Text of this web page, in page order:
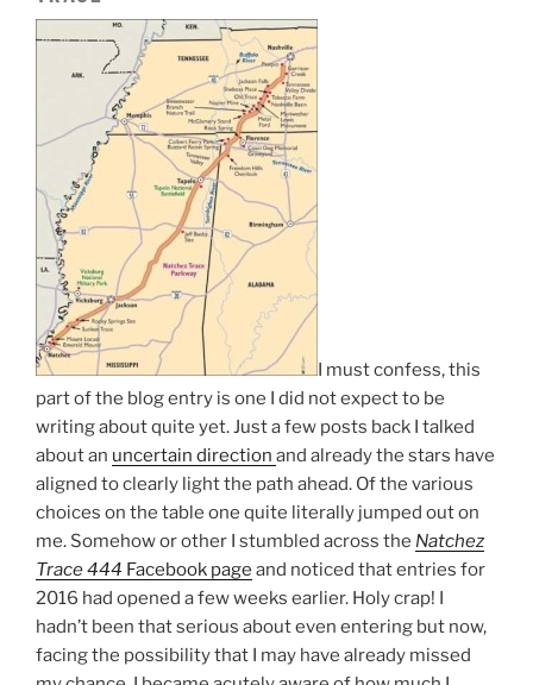
I must confess, this
part of the blog entry is one I did not expect to be
writing about quite yet. Just a few posts back I talked
about an uncertain direction and already the stars have
aligned to clearly light the path ahead. Of the various
choices on the table one quite literally jumped out on
me. Somehow or other I stumbled across the Natchez
Trace 444 Facebook page and noticed that entries for
2016 had opened a few weeks earlier. Holy crap! I
hadn’t been that serious about even entering but now,
facing the possibility that I may have already missed